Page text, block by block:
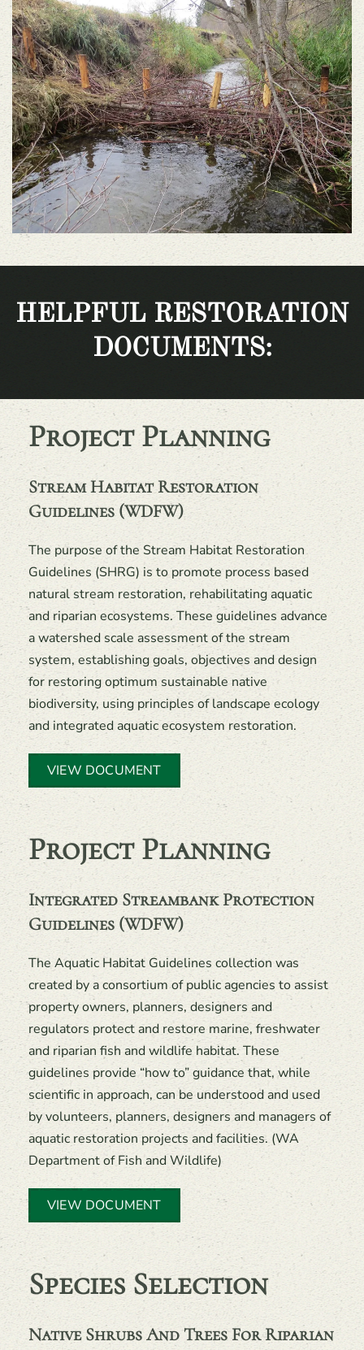
HELPFUL RESTORATION
DOCUMENTS:
Project Planning
Stream Habitat Restoration
Guidelines (WDFW)
The purpose of the Stream Habitat Restoration
Guidelines (SHRG) is to promote process based
natural stream restoration, rehabilitating aquatic
and riparian ecosystems. These guidelines advance
a watershed scale assessment of the stream
system, establishing goals, objectives and design
for restoring optimum sustainable native
biodiversity, using principles of landscape ecology
and integrated aquatic ecosystem restoration.
VIEW DOCUMENT
Project Planning
Integrated Streambank Protection
Guidelines (WDFW)
The Aquatic Habitat Guidelines collection was
created by a consortium of public agencies to assist
property owners, planners, designers and
regulators protect and restore marine, freshwater
and riparian fish and wildlife habitat. These
guidelines provide “how to” guidance that, while
scientific in approach, can be understood and used
by volunteers, planners, designers and managers of
aquatic restoration projects and facilities. (WA
Department of Fish and Wildlife)
VIEW DOCUMENT
Species Selection
Native Shrubs And Trees For Riparian